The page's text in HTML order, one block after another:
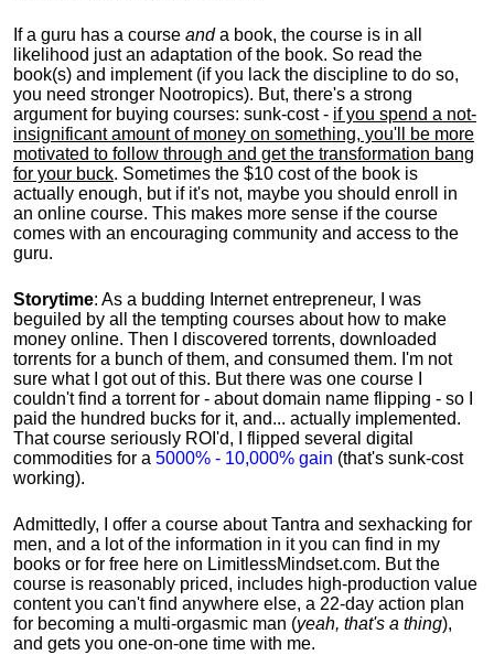
If a guru has a course anda book, the course is in all
likelihood just an adaptation of the book. So read the
book(s) and implement (if you lack the discipline to do so,
you need stronger Nootropics). But, there's a strong
argument for buying courses: sunk-cost - if you spend a not-
insignificant amount of money on something, you'll be more
motivated to follow through and get the transformation bang
for your buck. Sometimes the $10 cost of the book is
actually enough, but if it's not, maybe you should enroll in
an online course. This makes more sense if the course
comes with an encouraging community and access to the
guru.
Storytime: As a budding Internet entrepreneur, I was
beguiled by all the tempting courses about how to make
money online. Then I discovered torrents, downloaded
torrents for a bunch of them, and consumed them. I'm not
sure what I got out of this. But there was one course I
couldn't find a torrent for - about domain name flipping - so I
paid the hundred bucks for it, and... actually implemented.
That course seriously ROI'd, I flipped several digital
commodities for a 5000% - 10,000% gain (that's sunk-cost
working).
Admittedly, I offer a course about Tantra and sexhacking for
men, and a lot of the information in it you can find in my
books or for free here on LimitlessMindset.com. But the
course is reasonably priced, includes high-production value
content you can't find anywhere else, a 22-day action plan
for becoming a multi-orgasmic man (yeah, that's a thing),
and gets you one-on-one time with me.